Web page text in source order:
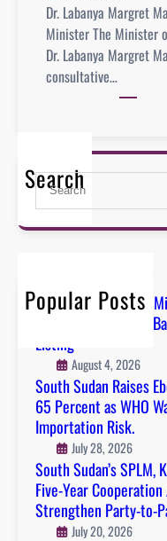
Dr. Labanya Margret
Minister The Minister
Dr. Labanya Margret
consultative…
Search
Popular Posts
“A Defining National
Nyanath Hails Boma
Listing
August 4, 2026
South Sudan Raises
65 Percent as WHO
Importation Risk.
July 28, 2026
South Sudan’s SPLM,
Five-Year
Strengthen Party-to-
July 20, 2026